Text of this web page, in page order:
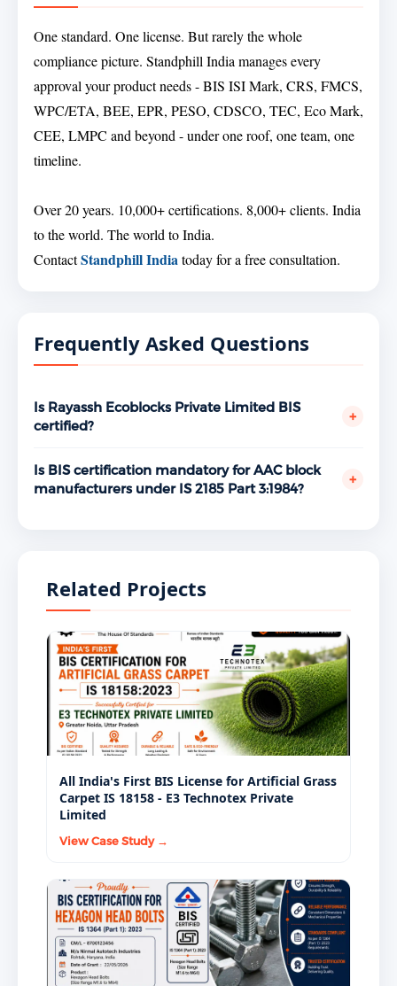
One standard. One license. But rarely the whole
compliance picture. Standphill India manages every
approval your product needs - BIS ISI Mark, CRS, FMCS,
WPC/ETA, BEE, EPR, PESO, CDSCO, TEC, Eco Mark,
CEE, LMPC and beyond - under one roof, one team, one
timeline.
Over 20 years. 10,000+ certifications. 8,000+ clients. India
to the world. The world to India.
ContactStandphill Indiatoday for a free consultation.
Frequently Asked Questions
Is Rayassh Ecoblocks Private Limited BIS
certified?
+
Bihar holds a valid BIS ISI Mark license under IS 2185
Part 3:1984 bearing license number 5300087406,
Is BIS certification mandatory for AAC block
manufacturers under IS 2185 Part 3:1984?
+
PMAY procurement, and regulated developers
mandate BIS-certified AAC blocks as a standard
supply condition.
Related Projects
All India's First BIS License for Artificial Grass
Carpet IS 18158 - E3 Technotex Private
Limited
View Case Study →